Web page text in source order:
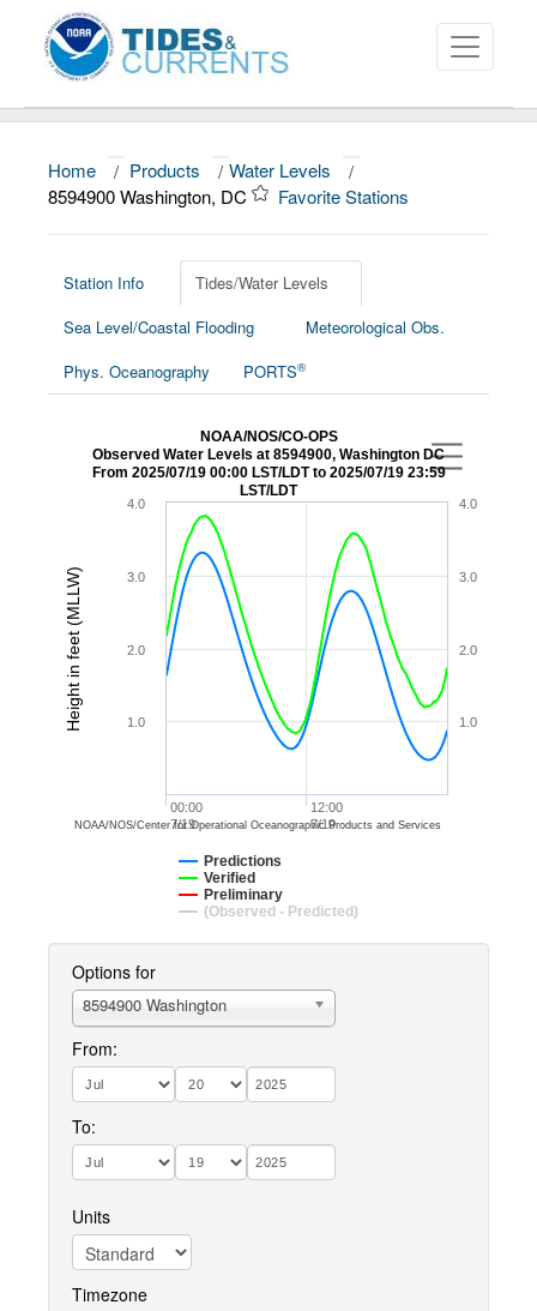
About
News
Education and Outreach
Home / Products / Water Levels
/
8594900 Washington, DC
Favorite Stations
Station Info
Tides/Water Levels
Sea Level/Coastal Flooding
Meteorological Obs.
Phys. Oceanography
PORTS®
Height in feet (MLLW)
NOAA/NOS/CO-OPS
Observed Water Levels at 8594900, Washington DC
From 2025/07/19 00:00 LST/LDT to 2025/07/19 23:59
LST/LDT
Predictions
Verified
Preliminary
(Observed - Predicted)
00:00
7/19
12:00
7/19
1.0
2.0
3.0
4.0
1.0
2.0
3.0
4.0
NOAA/NOS/Center for Operational Oceanographic Products and Services
Options for
8594900 Washington
From:
To:
Units
Timezone